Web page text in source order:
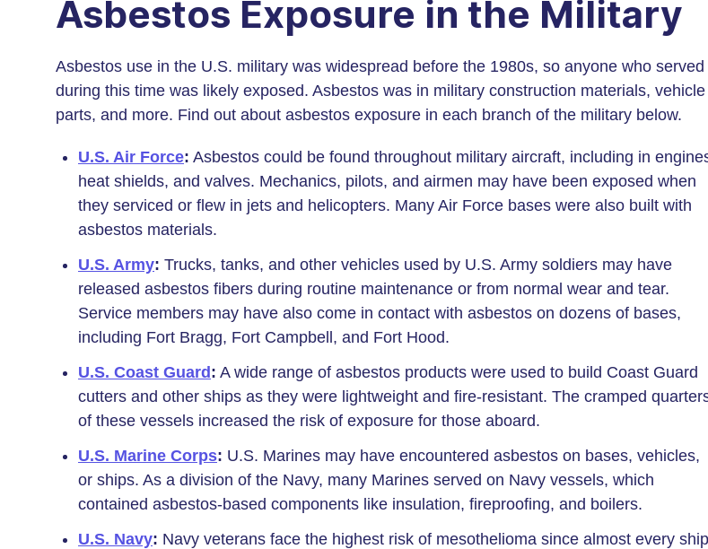
Asbestos Exposure in the Military
Asbestos use in the U.S. military was widespread before the 1980s, so anyone who served
during this time was likely exposed. Asbestos was in military construction materials, vehicle
parts, and more. Find out about asbestos exposure in each branch of the military below.
U.S. Air Force: Asbestos could be found throughout military aircraft, including in
heat shields, and valves. Mechanics, pilots, and airmen may have been exposed when
they serviced or flew in jets and helicopters. Many Air Force bases were also built with
asbestos materials.
U.S. Army: Trucks, tanks, and other vehicles used by U.S. Army soldiers may have
released asbestos fibers during routine maintenance or from normal wear and tear.
Service members may have also come in contact with asbestos on dozens of bases,
including Fort Bragg, Fort Campbell, and Fort Hood.
U.S. Coast Guard : A wide range of asbestos products were used to build Coast Guard
cutters and other ships as they were lightweight and fire-resistant. The cramped
of these vessels increased the risk of exposure for those aboard.
U.S. Marine Corps: U.S. Marines may have encountered asbestos on bases, vehicles,
or ships. As a division of the Navy, many Marines served on Navy vessels, which
contained asbestos-based components like insulation, fireproofing, and boilers.
U.S. Navy: Navy veterans face the highest risk of mesothelioma since almost every ship